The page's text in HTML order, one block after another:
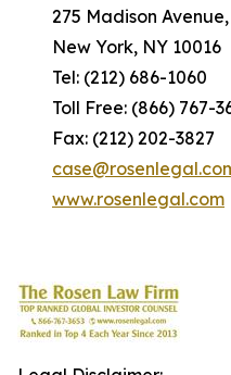
275 Madison Avenue,
New York, NY 10016
Tel: (212) 686-1060
Toll Free: (866) 767-
Fax: (212) 202-3827
www.rosenlegal.com